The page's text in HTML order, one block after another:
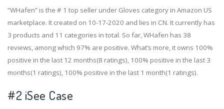
“WHafen” is the # 1 top seller under Gloves category in Amazon US
marketplace. It created on 10-17-2020 and lies in CN. It currently has
3 products and 11 categories in total. So far, WHafen has 38
reviews, among which 97% are positive. What’s more, it owns 100%
positive in the last 12 months(8 ratings), 100% positive in the last 3
months(1 ratings), 100% positive in the last 1 month(1 ratings).
#2 iSee Case